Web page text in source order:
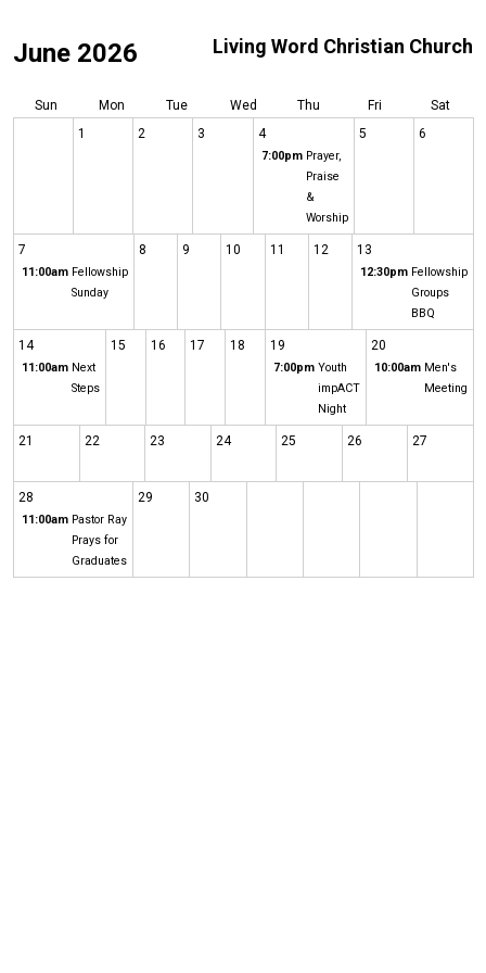
June 2026 Living Word Christian Church
Sun Mon Tue Wed Thu Fri
Sat
1
2 3 4
7:00pm Prayer,
Praise
&
Worship
5 6
7
11:00am Fellowship
Sunday
8 9 10 11 12 13
12:30pm Fellowship
Groups
BBQ
14
11:00am Next
Steps
15 16 17 18 19
7:00pm Youth
impACT
Night
20
10:00am Men's
Meeting
21 22 23 24 25 26 27
28
11:00am Pastor Ray
Prays for
Graduates
29 30